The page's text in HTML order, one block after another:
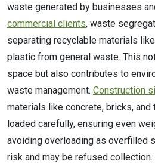
waste generated by businesses
commercial clients, waste
separating recyclable materials
plastic from general waste. This
space but also contributes to
waste management. Construction
materials like concrete, bricks, and
loaded carefully, ensuring even
avoiding overloading as overfilled
risk and may be refused collection.